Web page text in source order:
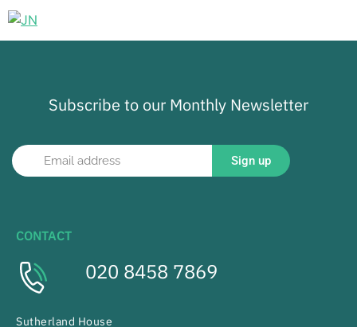
Subscribe to our Monthly Newsletter
Sign up
CONTACT
020 8458 7869
Sutherland House